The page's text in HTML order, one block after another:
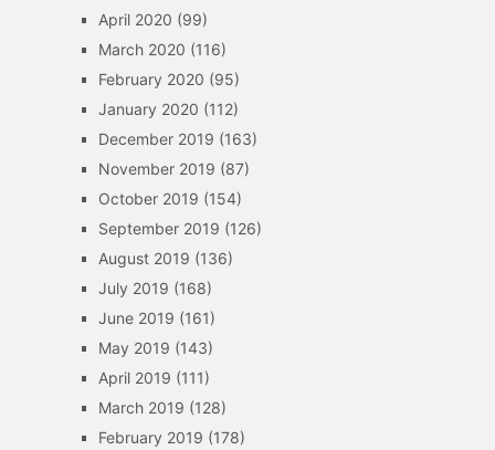
April 2020 (99)
March 2020 (116)
February 2020 (95)
January 2020 (112)
December 2019 (163)
November 2019 (87)
October 2019 (154)
September 2019 (126)
August 2019 (136)
July 2019 (168)
June 2019 (161)
May 2019 (143)
April 2019 (111)
March 2019 (128)
February 2019 (178)